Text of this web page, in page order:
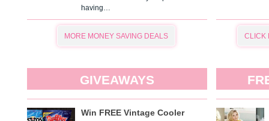
having…
MORE MONEY SAVING DEALS CLICK
GIVEAWAYS
Win FREE Vintage Cooler